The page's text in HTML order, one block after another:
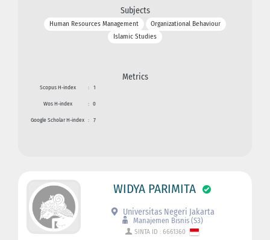
Subjects
Human Resources Management
Organizational Behaviour
Islamic Studies
Metrics
Scopus H-index : 1
Wos H-index : 0
Google Scholar H-index : 7
WIDYA PARIMITA
Universitas Negeri Jakarta
Manajemen Bisnis (S3)
SINTA ID : 6661360